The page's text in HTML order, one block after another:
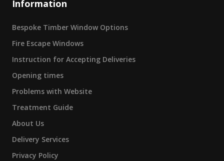
Information
Bespoke Timber Window Options
Fire Escape Windows
Instruction for Accepting Deliveries
Opening times
Problems with Website
Treatment Guide
About Us
Delivery Services
Privacy Policy